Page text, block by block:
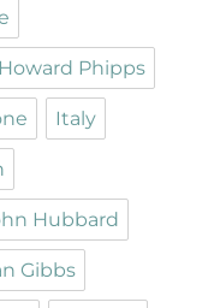
Howard Phipps
Italy
Hubbard
Gibbs